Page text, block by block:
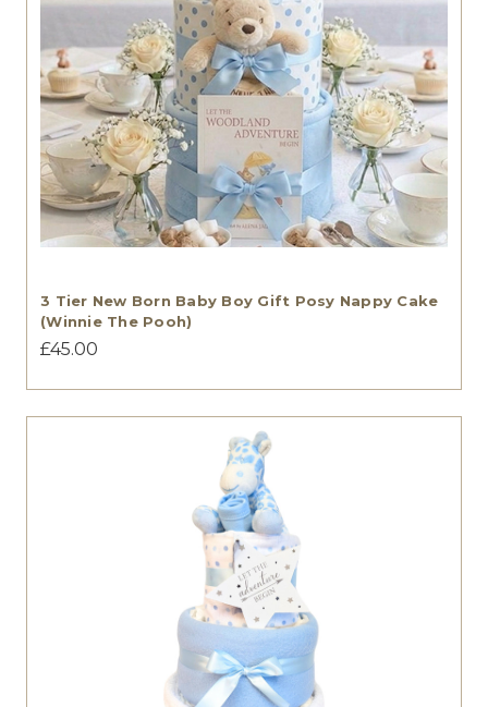
3 Tier New Born Baby Boy Gift Posy Nappy Cake
(Winnie The Pooh)
£45.00